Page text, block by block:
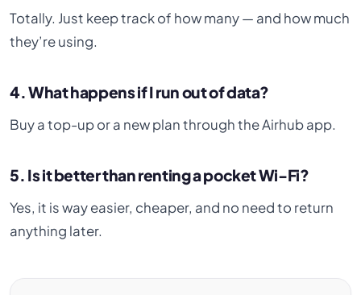
Totally. Just keep track of how many — and how much
they’re using.
4. What happens if I run out of data?
Buy a top-up or a new plan through the Airhub app.
5. Is it better than renting a pocket Wi-Fi?
Yes, it is way easier, cheaper, and no need to return
anything later.